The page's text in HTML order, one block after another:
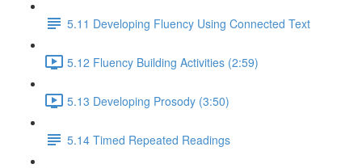
5.11 Developing Fluency Using Connected Text
5.12 Fluency Building Activities (2:59)
5.13 Developing Prosody (3:50)
5.14 Timed Repeated Readings